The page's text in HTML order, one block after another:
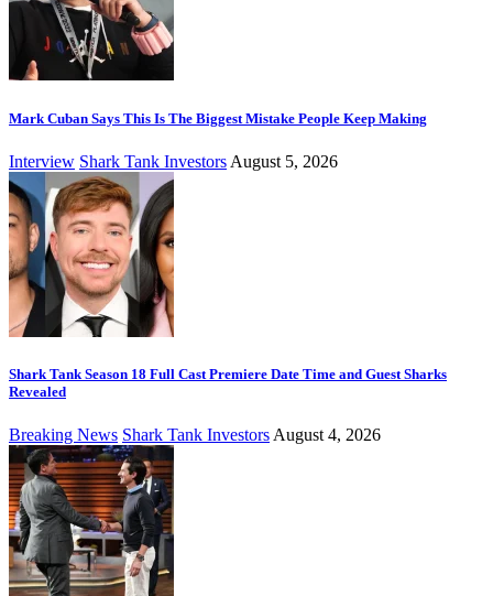
Mark Cuban Says This Is The Biggest Mistake People Keep Making
Interview Shark Tank Investors August 5, 2026
Shark Tank Season 18 Full Cast Premiere Date Time and Guest Sharks
Revealed
Breaking News Shark Tank Investors August 4, 2026